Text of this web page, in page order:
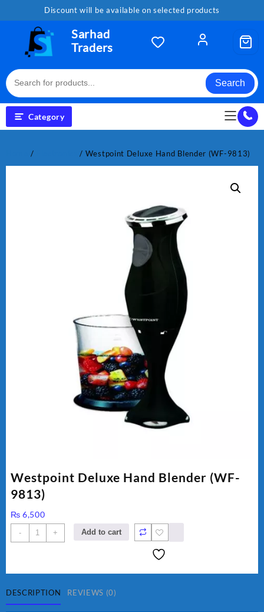
Discount will be available on selected products
Sarhad
Traders
Search
Category
/ / Westpoint Deluxe Hand Blender (WF-9813)
Westpoint Deluxe Hand Blender (WF-
9813)
₨ 6,500
-
Westpoint
Deluxe
9813)
quantity
+ Add to cart
DESCRIPTION REVIEWS (0)